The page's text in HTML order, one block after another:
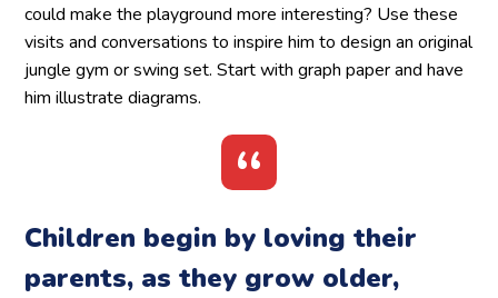
could make the playground more interesting? Use these
visits and conversations to inspire him to design an original
jungle gym or swing set. Start with graph paper and have
him illustrate diagrams.
Children begin by loving their
parents, as they grow older,